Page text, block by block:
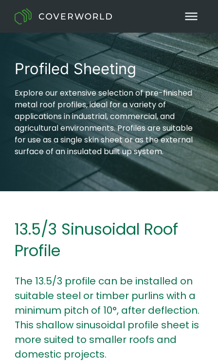
Profiled Sheeting
Explore our extensive selection of pre-finished
metal roof profiles, ideal for a variety of
applications in industrial, commercial, and
agricultural environments. Profiles are suitable
for use as a single skin sheet or as the external
surface of an insulated built up system.
13.5/3 Sinusoidal Roof
Profile
The 13.5/3 profile can be installed on
suitable steel or timber purlins with a
minimum pitch of 10°, after deflection.
This shallow sinusoidal profile sheet is
more suited to smaller roofs and
domestic projects.